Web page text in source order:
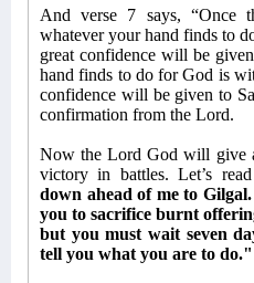
And verse 7 says, “Once
whatever your hand finds to
great confidence will be
hand finds to do for God is
confidence will be given to
confirmation from the Lord.
Now the Lord God will give
victory in battles. Let’s
down ahead of me to
you to sacrifice burnt
but you must wait seven
tell you what you are to do."